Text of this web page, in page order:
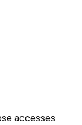
accesses